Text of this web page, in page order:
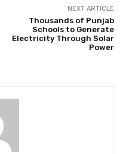
NEXT ARTICLE
Thousands of Punjab
Schools to Generate
Electricity Through Solar
Power